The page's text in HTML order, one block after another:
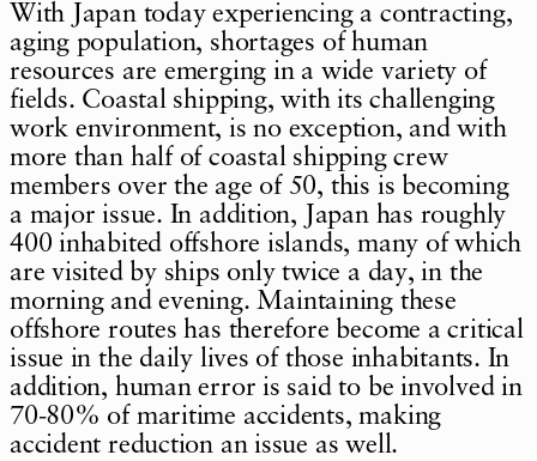
With Japan today experiencing a contracting,
aging population, shortages of human
resources are emerging in a wide variety of
fields. Coastal shipping, with its challenging
work environment, is no exception, and with
more than half of coastal shipping crew
members over the age of 50, this is becoming
a major issue. In addition, Japan has roughly
400 inhabited offshore islands, many of which
are visited by ships only twice a day, in the
morning and evening. Maintaining these
offshore routes has therefore become a critical
issue in the daily lives of those inhabitants. In
addition, human error is said to be involved in
70-80% of maritime accidents, making
accident reduction an issue as well.